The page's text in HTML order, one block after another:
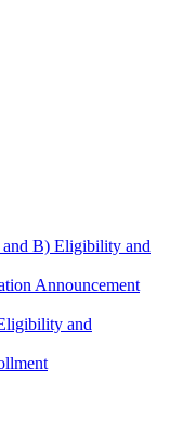
B) Eligibility and
Announcement
and